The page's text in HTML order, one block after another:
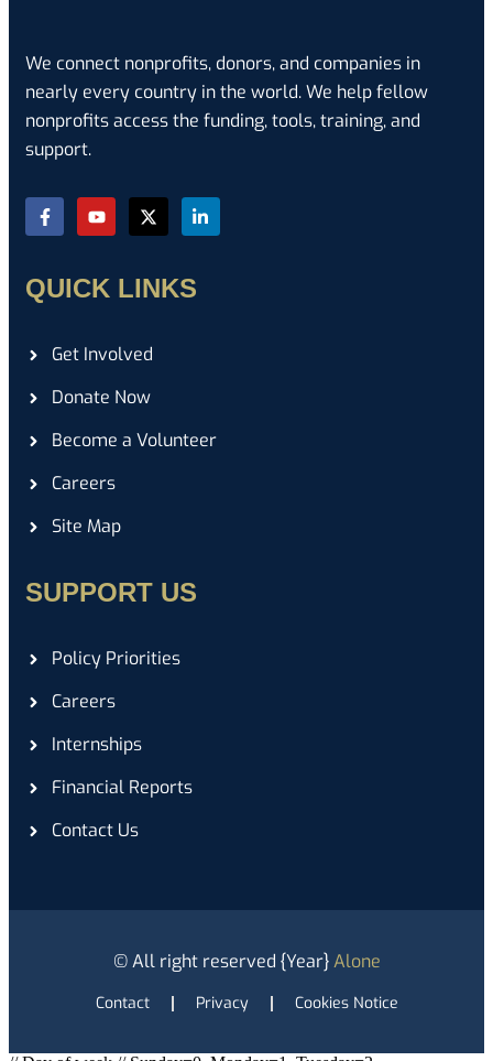
We connect nonprofits, donors, and companies in
nearly every country in the world. We help fellow
nonprofits access the funding, tools, training, and
support.
QUICK LINKS
Get Involved
Donate Now
Become a Volunteer
Careers
Site Map
SUPPORT US
Policy Priorities
Careers
Internships
Financial Reports
Contact Us
© All right reserved {Year} Alone
Contact Privacy Cookies Notice